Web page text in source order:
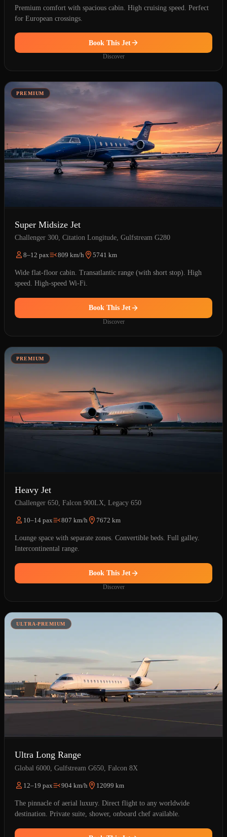
Premium comfort with spacious cabin. High cruising speed. Perfect
for European crossings.
Book This Jet
Discover
PREMIUM
Super Midsize Jet
Challenger 300, Citation Longitude, Gulfstream G280
8–12 pax 809 km/h 5741 km
Wide flat-floor cabin. Transatlantic range (with short stop). High
speed. High-speed Wi-Fi.
Book This Jet
Discover
PREMIUM
Heavy Jet
Challenger 650, Falcon 900LX, Legacy 650
10–14 pax 807 km/h 7672 km
Lounge space with separate zones. Convertible beds. Full galley.
Intercontinental range.
Book This Jet
Discover
ULTRA-PREMIUM
Ultra Long Range
Global 6000, Gulfstream G650, Falcon 8X
12–19 pax 904 km/h 12099 km
The pinnacle of aerial luxury. Direct flight to any worldwide
destination. Private suite, shower, onboard chef available.